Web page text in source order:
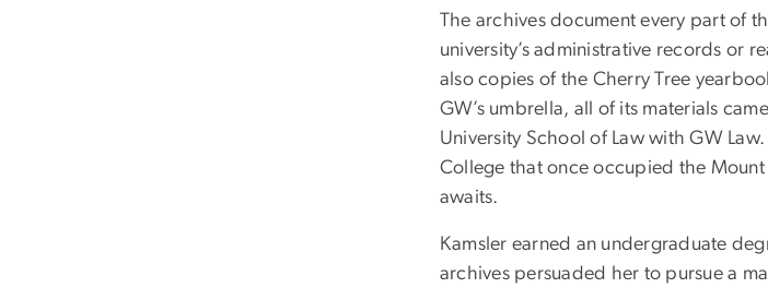
The archives document every part of
university’s administrative records or
also copies of the Cherry Tree
GW’s umbrella, all of its materials
University School of Law with GW
College that once occupied the
awaits.
Kamsler earned an undergraduate
archives persuaded her to pursue a